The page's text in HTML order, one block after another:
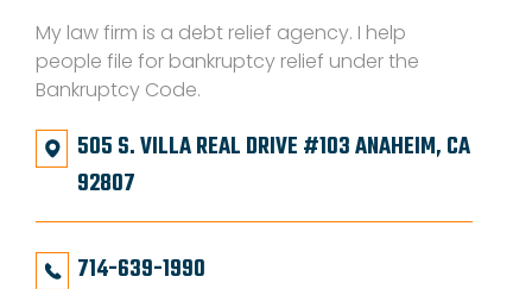
My law firm is a debt relief agency. I help
people file for bankruptcy relief under the
Bankruptcy Code.
505 S. VILLA REAL DRIVE #103 ANAHEIM, CA
92807
714-639-1990